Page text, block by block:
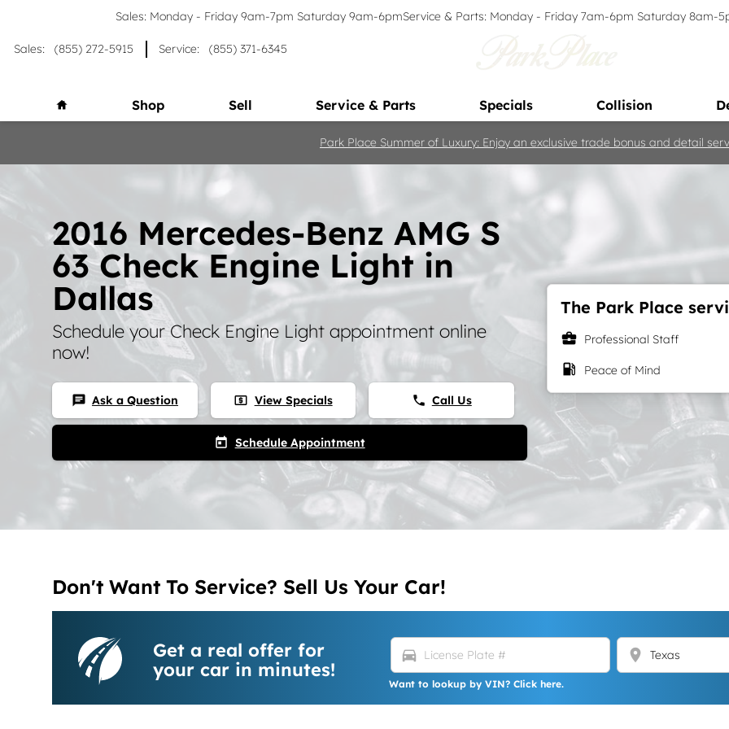
Sales: (855) 272-5915 Service: (855) 371-6345
Sales: Monday - Friday 9am-7pm Saturday 9am-6pmService & Parts: Monday - Friday 7am-6pm Saturday 8am-
Shop Sell Service & Parts Specials Collision
Park Place Summer of Luxury: Enjoy an exclusive trade bonus and detail
2016 Mercedes-Benz AMG S
63 Check Engine Light in
Dallas
Schedule your Check Engine Light appointment online
now!
chat Ask a Question local_atm View Specials phone Call Us
today Schedule Appointment
The Park Place
business_center Professional Staff
local_gas_station Peace of Mind
Don't Want To Service? Sell Us Your Car!
Get a real offer for
your car in minutes!
directions_car location_on
Want to lookup by VIN? Click here.